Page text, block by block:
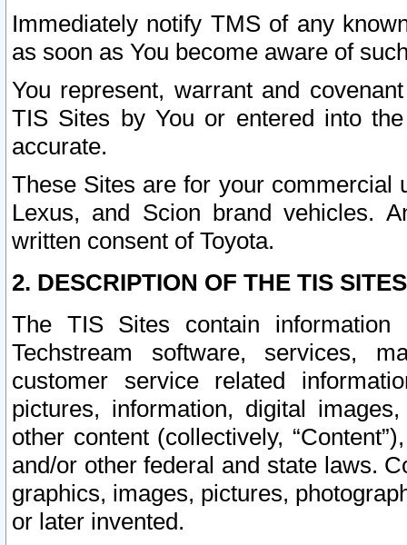
Immediately notify TMS of any
as soon as You become aware of
You represent, warrant and
TIS Sites by You or entered into
accurate.
These Sites are for your commercial
Lexus, and Scion brand vehicles.
written consent of Toyota.
2. DESCRIPTION OF THE TIS
The TIS Sites contain
Techstream software, services,
customer service related
pictures, information, digital
other content (collectively,
and/or other federal and state laws.
graphics, images, pictures,
or later invented.